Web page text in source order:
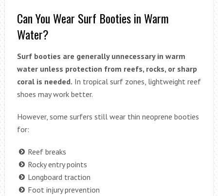
Can You Wear Surf Booties in Warm
Water?
Surf booties are generally unnecessary in warm
water unless protection from reefs, rocks, or sharp
coral is needed. In tropical surf zones, lightweight reef
shoes may work better.
However, some surfers still wear thin neoprene booties
for:
Reef breaks
Rocky entry points
Longboard traction
Foot injury prevention